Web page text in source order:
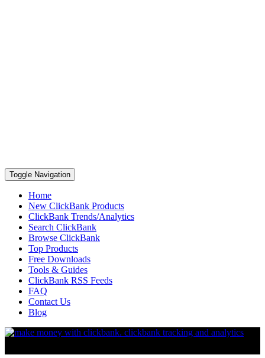
Toggle Navigation
Home
New ClickBank Products
ClickBank Trends/Analytics
Search ClickBank
Browse ClickBank
Top Products
Free Downloads
Tools & Guides
ClickBank RSS Feeds
FAQ
Contact Us
Blog